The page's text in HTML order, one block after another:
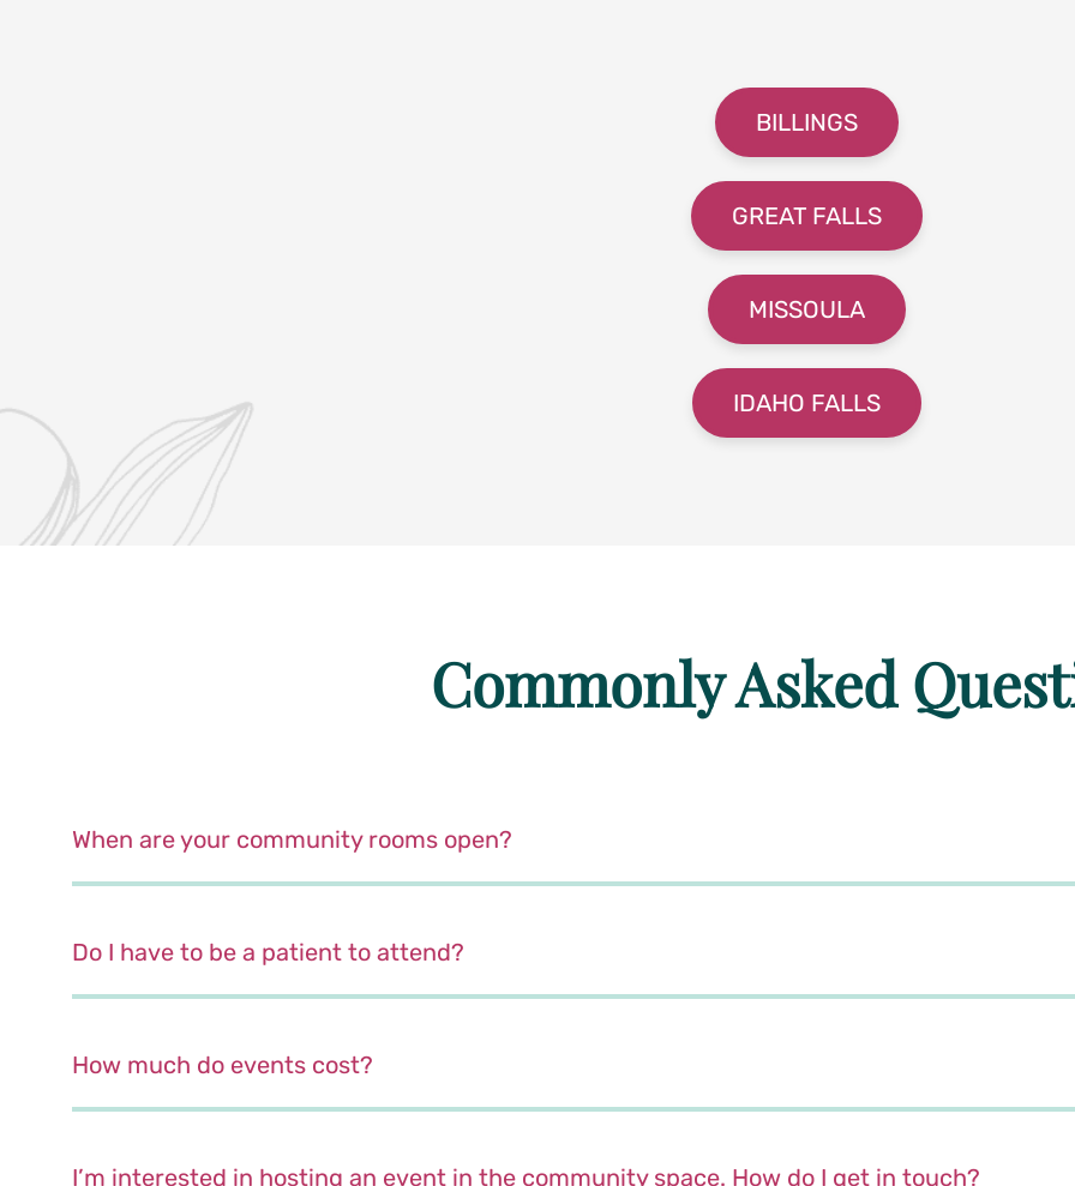
BILLINGS
GREAT FALLS
MISSOULA
IDAHO FALLS
Commonly Asked
When are your community rooms open?
Do I have to be a patient to attend?
How much do events cost?
I’m interested in hosting an event in the community space. How do I get in touch?